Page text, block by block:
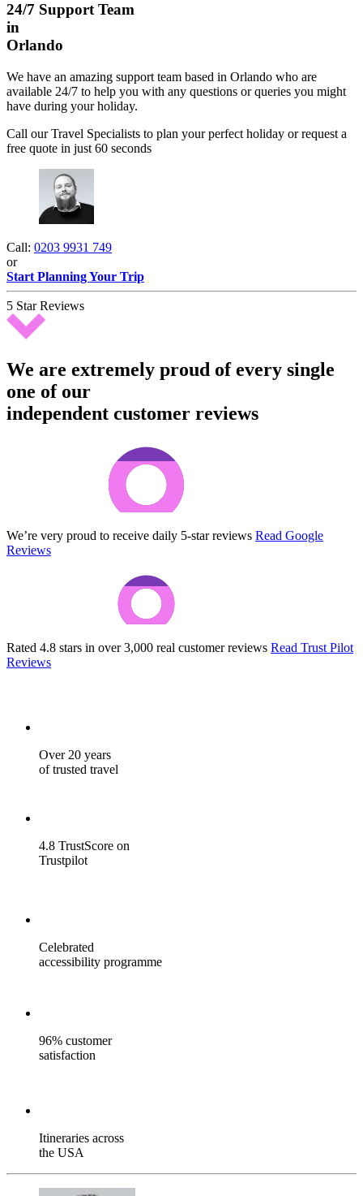
24/7 Support Team
in
Orlando
We have an amazing support team based in Orlando who are
available 24/7 to help you with any questions or queries you might
have during your holiday.
Call our Travel Specialists to plan your perfect holiday or request a
free quote in just 60 seconds
Call: 0203 9931 749
or
Start Planning Your Trip
5 Star Reviews
We are extremely proud of every single
one of our
independent customer reviews
We’re very proud to receive daily 5-star reviews Read Google
Reviews
Rated 4.8 stars in over 3,000 real customer reviews Read Trust Pilot
Reviews
Over 20 years
of trusted travel
4.8 TrustScore on
Trustpilot
Celebrated
accessibility programme
96% customer
satisfaction
Itineraries across
the USA